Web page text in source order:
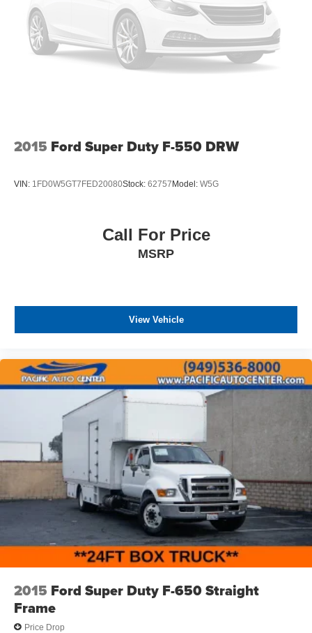
Variable Intermittent Wipers
2015 Ford Super Duty F-550 DRW
VIN: 1FD0W5GT7FED20080Stock: 62757 Model: W5G
Call For Price
MSRP
View Vehicle
2015 Ford Super Duty F-650 Straight
Frame
Price Drop